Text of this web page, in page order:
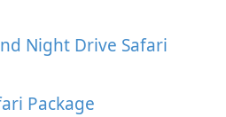
Night Drive Safari
Package